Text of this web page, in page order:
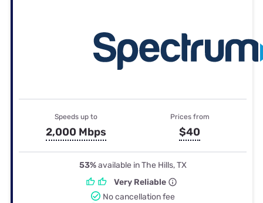
Speeds up to
2,000 Mbps
Prices from
$40
53%available in The Hills, TX
Very Reliable
No cancellation fee